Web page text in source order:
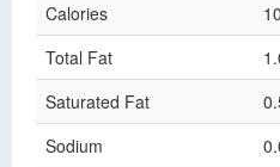
Calories
Total Fat
Saturated Fat
Sodium